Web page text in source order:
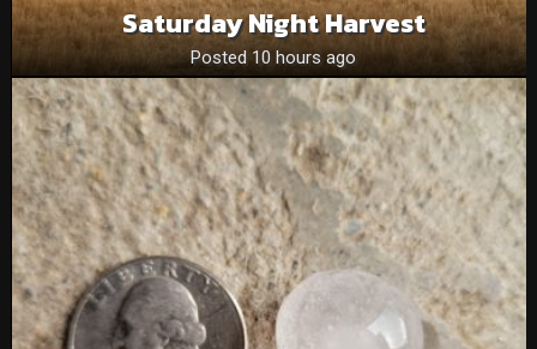
Saturday Night Harvest
Posted 10 hours ago